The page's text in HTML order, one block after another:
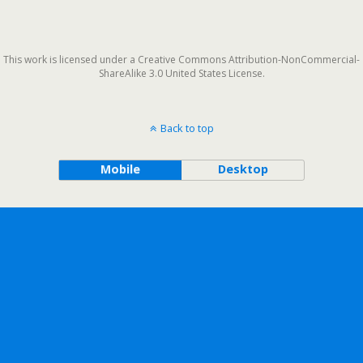
This work is licensed under a Creative Commons Attribution-NonCommercial-
ShareAlike 3.0 United States License.
Back to top
Mobile Desktop